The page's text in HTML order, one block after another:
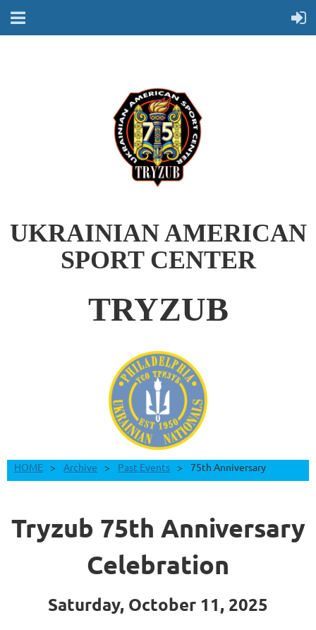
UKRAINIAN AMERICAN
SPORT CENTER
TRYZUB
HOME Archive Past Events 75th Anniversary
Tryzub 75th Anniversary
Celebration
Saturday, October 11, 2025